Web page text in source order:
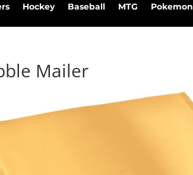
Hockey Baseball MTG Pokemon
Mailer